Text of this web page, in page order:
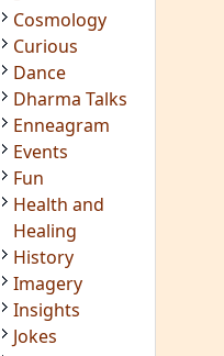
Cosmology
Curious
Dance
Dharma Talks
Enneagram
Events
Fun
Health and
Healing
History
Imagery
Insights
Jokes